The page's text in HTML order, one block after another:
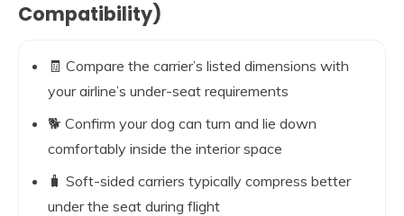
Compatibility)
🧾 Compare the carrier’s listed dimensions with
your airline’s under-seat requirements
🐕 Confirm your dog can turn and lie down
comfortably inside the interior space
🧳 Soft-sided carriers typically compress better
under the seat during flight